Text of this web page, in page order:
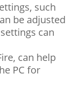
such
be adjusted
can
can help
PC for